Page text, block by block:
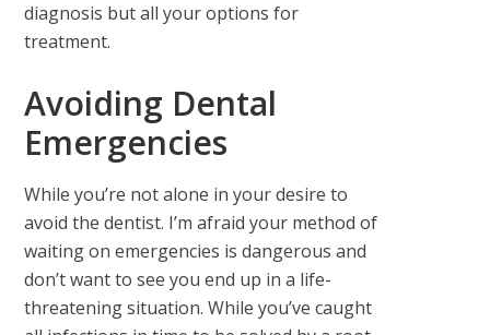
diagnosis but all your options for
treatment.
Avoiding Dental
Emergencies
While you’re not alone in your desire to
avoid the dentist. I’m afraid your method of
waiting on emergencies is dangerous and
don’t want to see you end up in a life-
threatening situation. While you’ve caught